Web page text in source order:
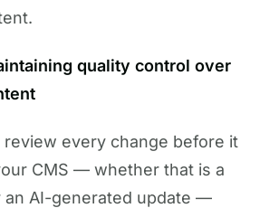
quality control over
every change before it
CMS — whether that is a
an AI-generated update —